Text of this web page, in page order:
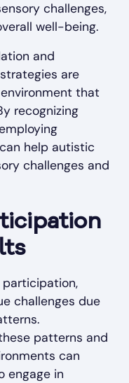
challenges,
well-being.
and
are
that
recognizing
help autistic
challenges and
challenges due
patterns and
can
engage in